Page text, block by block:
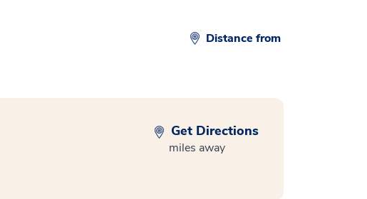
Distance from
Get Directions
miles away